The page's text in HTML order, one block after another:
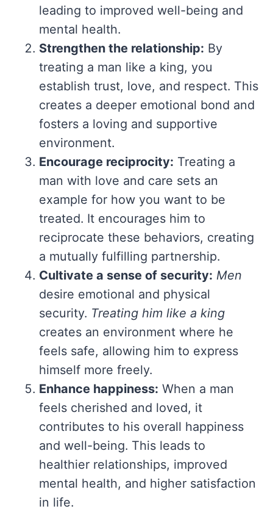
leading to improved well-being and
mental health.
Strengthen the relationship: By
treating a man like a king, you
establish trust, love, and respect. This
creates a deeper emotional bond and
fosters a loving and supportive
environment.
Encourage reciprocity: Treating a
man with love and care sets an
example for how you want to be
treated. It encourages him to
reciprocate these behaviors, creating
a mutually fulfilling partnership.
Cultivate a sense of security: Men
desire emotional and physical
security. Treating him like a king
creates an environment where he
feels safe, allowing him to express
himself more freely.
Enhance happiness: When a man
feels cherished and loved, it
contributes to his overall happiness
and well-being. This leads to
healthier relationships, improved
mental health, and higher satisfaction
in life.